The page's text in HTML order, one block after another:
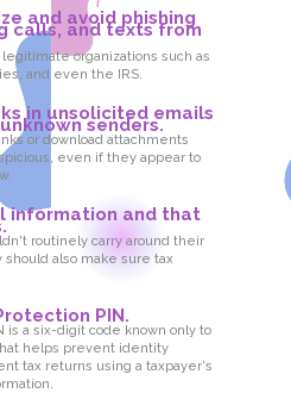
and avoid phishing
calls, and texts from
organizations such as
and even the IRS.
in unsolicited emails
senders.
or download attachments
even if they appear to
information and that
routinely carry around their
should also make sure tax
PIN.
is a six-digit code known only to
helps prevent identity
tax returns using a taxpayer's